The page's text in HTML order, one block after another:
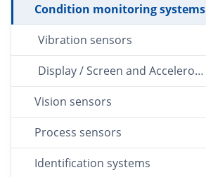
Condition monitoring systems
Vibration sensors
Display / Screen and Accelerometer
Vision sensors
Process sensors
Identification systems